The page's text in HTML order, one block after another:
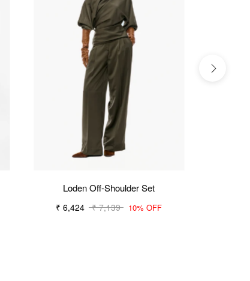
Loden Off-Shoulder Set
₹ 6,424 ₹ 7,139 10% OFF